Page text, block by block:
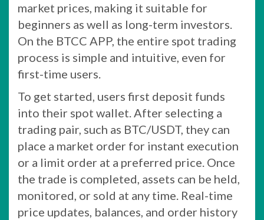
market prices, making it suitable for
beginners as well as long-term investors.
On the BTCC APP, the entire spot trading
process is simple and intuitive, even for
first-time users.
To get started, users first deposit funds
into their spot wallet. After selecting a
trading pair, such as BTC/USDT, they can
place a market order for instant execution
or a limit order at a preferred price. Once
the trade is completed, assets can be held,
monitored, or sold at any time. Real-time
price updates, balances, and order history